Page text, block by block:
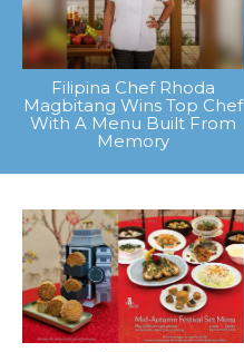
Filipina Chef Rhoda
Magbitang Wins Top Chef
With A Menu Built From
Memory